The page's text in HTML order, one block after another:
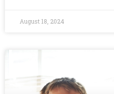
August 18, 2024